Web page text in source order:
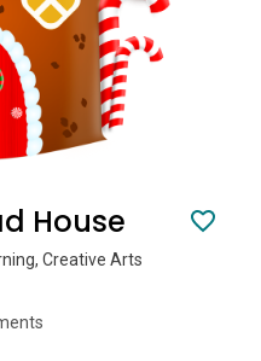
House
Creative Arts